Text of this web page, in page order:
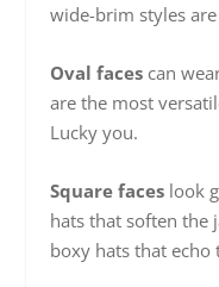
wide-brim styles
Oval faces can
are the most
Lucky you.
Square faces look
hats that soften the
boxy hats that echo